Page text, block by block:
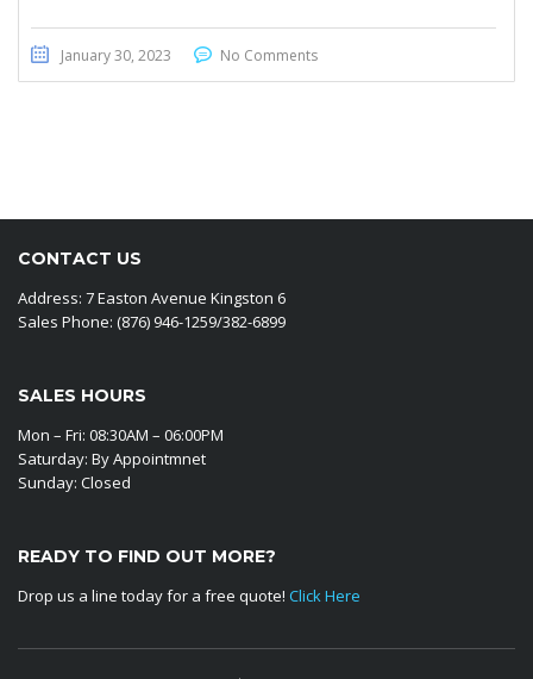
January 30, 2023 No Comments
CONTACT US
Address: 7 Easton Avenue Kingston 6
Sales Phone: (876) 946-1259/382-6899
SALES HOURS
Mon – Fri: 08:30AM – 06:00PM
Saturday: By Appointmnet
Sunday: Closed
READY TO FIND OUT MORE?
Drop us a line today for a free quote! Click Here